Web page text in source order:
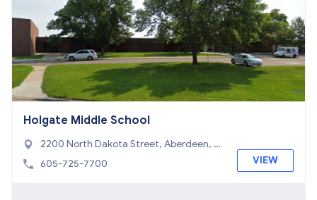
Holgate Middle School
2200 North Dakota Street, Aberdeen, S
D 57401
605-725-7700 VIEW